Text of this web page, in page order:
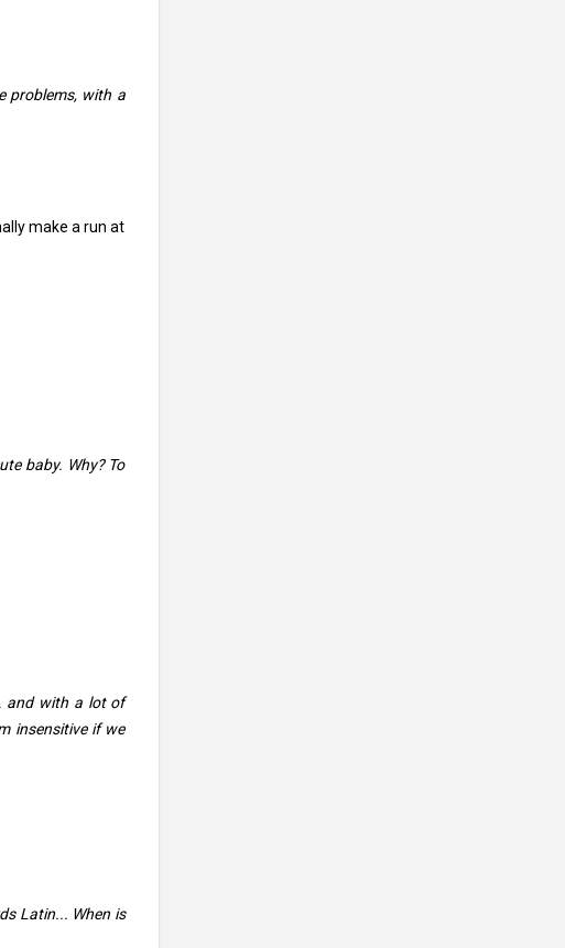
problems, with a
make a run at
baby. Why? To
and with a lot of
insensitive if we
Latin... When is